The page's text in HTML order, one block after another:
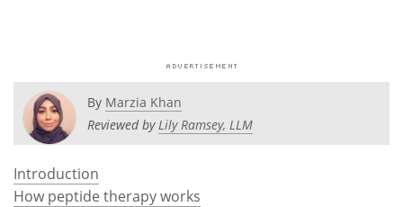
Posters
Health & Personal Care
By Marzia Khan
Reviewed byLily Ramsey, LLM
Introduction
How peptide therapy works